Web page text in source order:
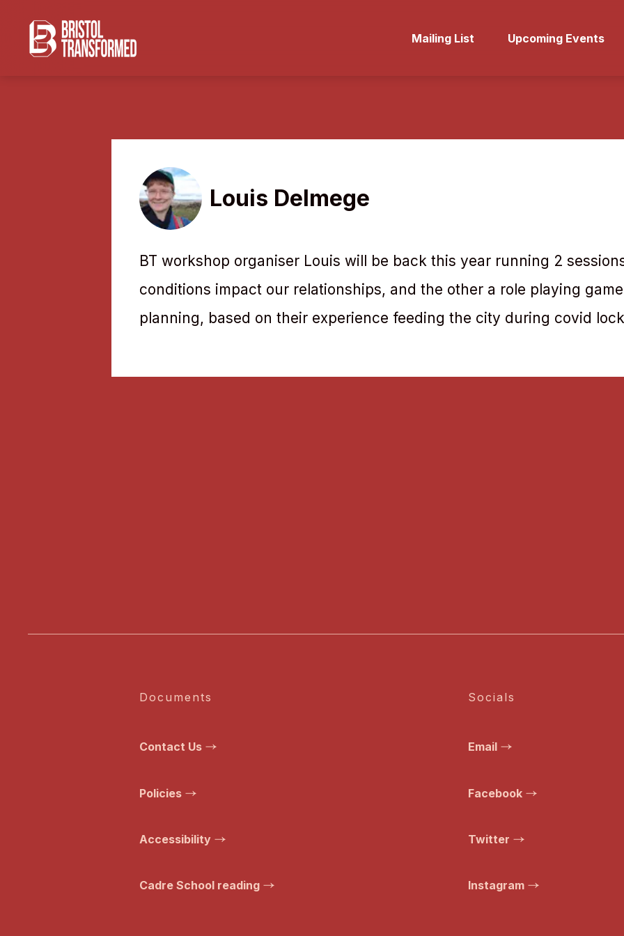
Mailing List Upcoming Events
Louis Delmege
BT workshop organiser Louis will be back this year running 2
conditions impact our relationships, and the other a role playing
planning, based on their experience feeding the city during covid
Documents
Contact Us
Policies
Accessibility
Cadre School reading
Socials
Email
Facebook
Twitter
Instagram